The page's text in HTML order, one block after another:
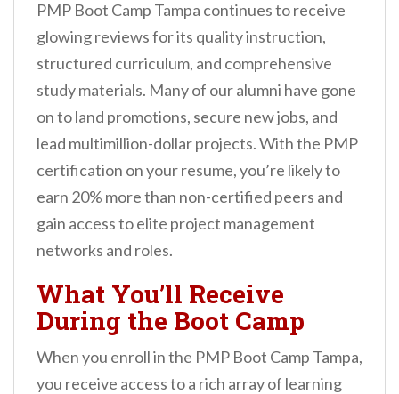
PMP Boot Camp Tampa continues to receive
glowing reviews for its quality instruction,
structured curriculum, and comprehensive
study materials. Many of our alumni have gone
on to land promotions, secure new jobs, and
lead multimillion-dollar projects. With the PMP
certification on your resume, you’re likely to
earn 20% more than non-certified peers and
gain access to elite project management
networks and roles.
What You’ll Receive
During the Boot Camp
When you enroll in the PMP Boot Camp Tampa,
you receive access to a rich array of learning